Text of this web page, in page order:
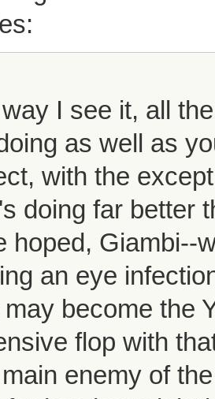
I see it, all
as well as
with the
doing far better
hoped, Giambi--
an eye
become the
flop with
enemy of